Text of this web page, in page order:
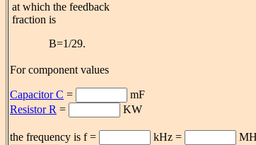
at which the feedback
fraction is
B=1/29.
For component values
Capacitor C = mF
Resistor R = KW
the frequency is f = kHz =